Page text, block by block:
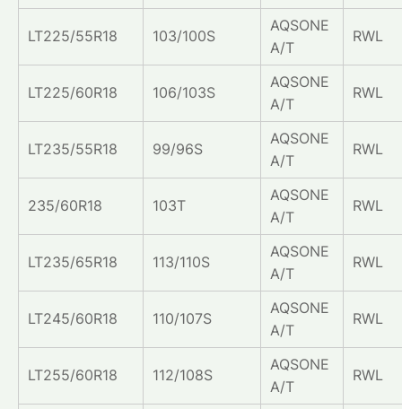
LT225/55R18 103/100S
AQSONE
A/T
RWL
LT225/60R18 106/103S
AQSONE
A/T
RWL
LT235/55R18 99/96S
AQSONE
A/T
RWL
235/60R18 103T
AQSONE
A/T
RWL
LT235/65R18 113/110S
AQSONE
A/T
RWL
LT245/60R18 110/107S
AQSONE
A/T
RWL
LT255/60R18 112/108S
AQSONE
A/T
RWL